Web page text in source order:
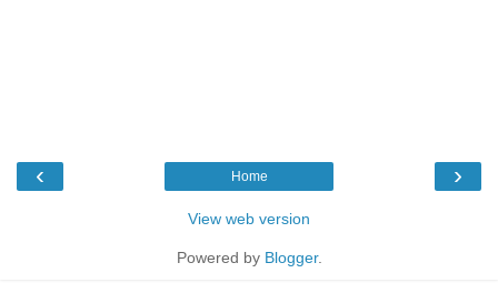
‹ ›
Home
View web version
Powered by Blogger.